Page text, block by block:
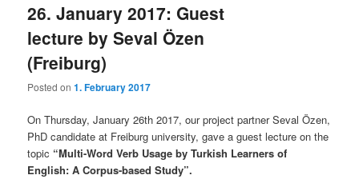
26. January 2017: Guest
lecture by Seval Özen
(Freiburg)
Posted on1. February 2017
On Thursday, January 26th 2017, our project partner Seval Özen,
PhD candidate at Freiburg university, gave a guest lecture on the
topic “Multi-Word Verb Usage by Turkish Learners of
English: A Corpus-based Study”.